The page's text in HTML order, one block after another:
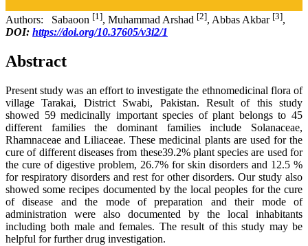
Authors: Sabaoon [1], Muhammad Arshad [2], Abbas Akbar [3],
DOI: https://doi.org/10.37605/v3i2/1
Abstract
Present study was an effort to investigate the ethnomedicinal flora of
village Tarakai, District Swabi, Pakistan. Result of this study
showed 59 medicinally important species of plant belongs to 45
different families the dominant families include Solanaceae,
Rhamnaceae and Liliaceae. These medicinal plants are used for the
cure of different diseases from these39.2% plant species are used for
the cure of digestive problem, 26.7% for skin disorders and 12.5 %
for respiratory disorders and rest for other disorders. Our study also
showed some recipes documented by the local peoples for the cure
of disease and the mode of preparation and their mode of
administration were also documented by the local inhabitants
including both male and females. The result of this study may be
helpful for further drug investigation.